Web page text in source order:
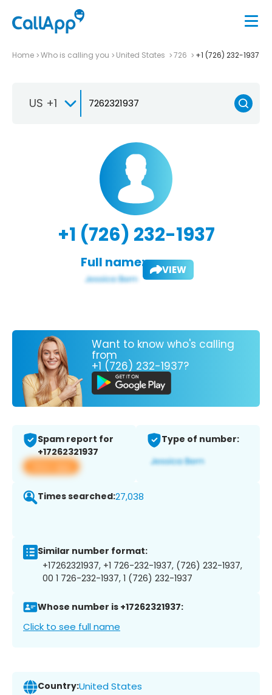
Home Who is calling you United States 726 +1 (726) 232-1937
US +1
+1 (726) 232-1937
Full name: VIEW
Want to know who's calling
from
+1 (726) 232-1937?
Spam report for
+17262321937
View app
Type of number:
Times searched:27,038
Similar number format:
+17262321937, +1 726-232-1937, (726) 232-1937,
00 1 726-232-1937, 1 (726) 232-1937
Whose number is +17262321937:
Click to see full name
Country:United States